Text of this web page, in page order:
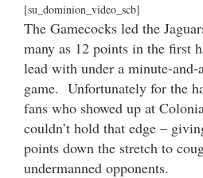
[su_dominion_video_scb]
The Gamecocks led the
many as 12 points in the first
lead with under a minute-
game. Unfortunately for the
fans who showed up at
couldn’t hold that edge –
points down the stretch to
undermanned opponents.